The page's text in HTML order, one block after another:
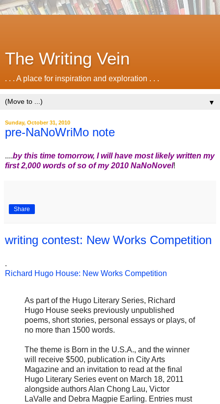
The Writing Vein
. . . A place for inspiration and exploration . . .
▼
Sunday, October 31, 2010
pre-NaNoWriMo note
....by this time tomorrow, I will have most likely written my
first 2,000 words of so of my 2010 NaNoNovel!
Share
writing contest: New Works Competition
.
Richard Hugo House: New Works Competition
As part of the Hugo Literary Series, Richard
Hugo House seeks previously unpublished
poems, short stories, personal essays or plays, of
no more than 1500 words.
The theme is Born in the U.S.A., and the winner
will receive $500, publication in City Arts
Magazine and an invitation to read at the final
Hugo Literary Series event on March 18, 2011
alongside authors Alan Chong Lau, Victor
LaValle and Debra Magpie Earling. Entries must